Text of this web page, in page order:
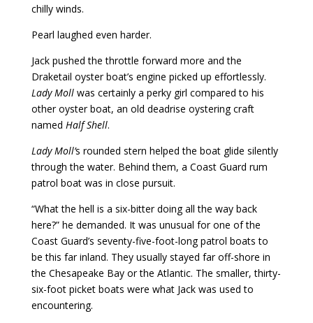
chilly winds.
Pearl laughed even harder.
Jack pushed the throttle forward more and the
Draketail oyster boat’s engine picked up effortlessly.
Lady Mollwas certainly a perky girl compared to his
other oyster boat, an old deadrise oystering craft
named Half Shell.
Lady Moll’s rounded stern helped the boat glide silently
through the water. Behind them, a Coast Guard rum
patrol boat was in close pursuit.
“What the hell is a six-bitter doing all the way back
here?” he demanded. It was unusual for one of the
Coast Guard’s seventy-five-foot-long patrol boats to
be this far inland. They usually stayed far off-shore in
the Chesapeake Bay or the Atlantic. The smaller, thirty-
six-foot picket boats were what Jack was used to
encountering.